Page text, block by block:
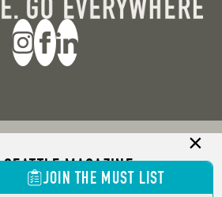
MAGAZINE
JOIN THE MUST LIST